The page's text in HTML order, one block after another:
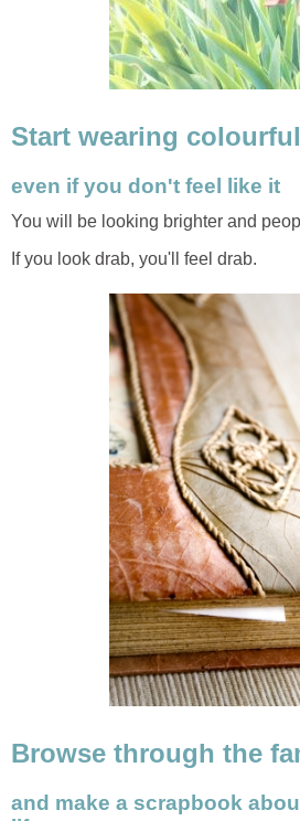
Start wearing
even if you don't feel like it
You will be looking brighter and
If you look drab, you'll feel drab.
Browse through the
and make a scrapbook